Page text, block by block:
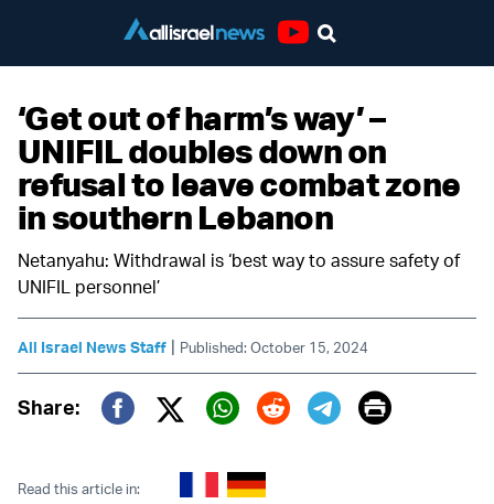
‘Get out of harm’s way’ –
UNIFIL doubles down on
refusal to leave combat zone
in southern Lebanon
Netanyahu: Withdrawal is ‘best way to assure safety of
UNIFIL personnel’
All Israel News Staff | Published: October 15, 2024
Share:
Twitter (X)
Print
Read this article in: